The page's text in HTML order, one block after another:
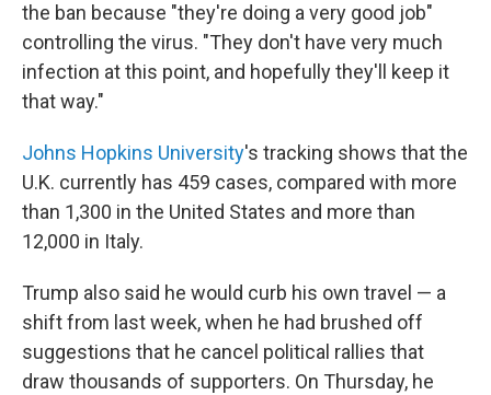
the ban because "they're doing a very good job"
controlling the virus. "They don't have very much
infection at this point, and hopefully they'll keep it
that way."
Johns Hopkins University's tracking shows that the
U.K. currently has 459 cases, compared with more
than 1,300 in the United States and more than
12,000 in Italy.
Trump also said he would curb his own travel — a
shift from last week, when he had brushed off
suggestions that he cancel political rallies that
draw thousands of supporters. On Thursday, he